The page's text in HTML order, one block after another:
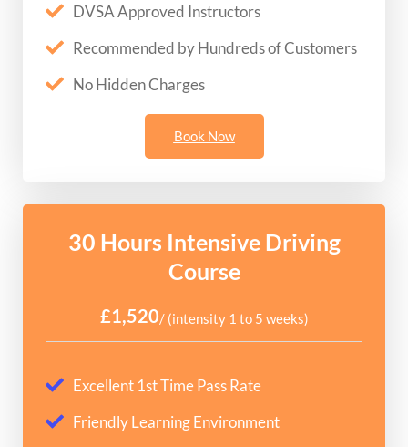
DVSA Approved Instructors
Recommended by Hundreds of Customers
No Hidden Charges
Book Now
30 Hours Intensive Driving
Course
£1,520/ (intensity 1 to 5 weeks)
Excellent 1st Time Pass Rate
Friendly Learning Environment